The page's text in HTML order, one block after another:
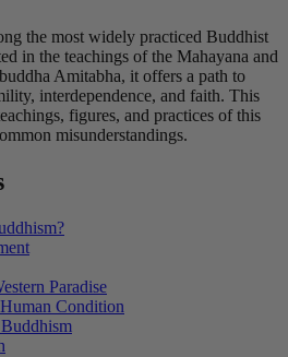
the most widely practiced Buddhist
in the teachings of the Mahayana and
Amitabha, it offers a path to
interdependence, and faith. This
figures, and practices of this
misunderstandings.
Paradise
Condition